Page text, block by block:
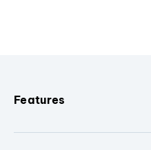
Features